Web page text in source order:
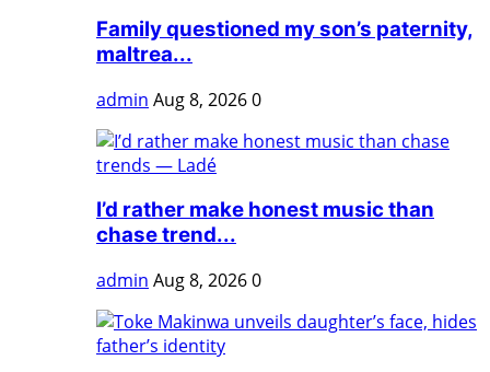
Family questioned my son’s paternity,
maltrea...
admin Aug 8, 20260
I’d rather make honest music than
chase trend...
admin Aug 8, 20260